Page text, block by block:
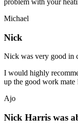
problem with your
Michael
Nick
Nick was very good in
I would highly
up the good work mate
Ajo
Nick Harris was